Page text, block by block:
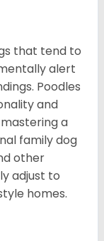
that tend to
alert
Poodles
and
a
family dog
other
adjust to
homes.